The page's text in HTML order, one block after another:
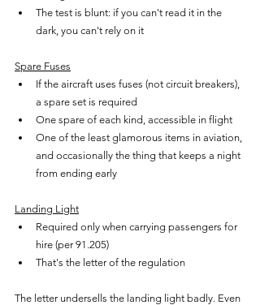
The test is blunt: if you can't read it in the
dark, you can't rely on it
Spare Fuses
If the aircraft uses fuses (not circuit breakers),
a spare set is required
One spare of each kind, accessible in flight
One of the least glamorous items in aviation,
and occasionally the thing that keeps a night
from ending early
Landing Light
Required only when carrying passengers for
hire (per 91.205)
That's the letter of the regulation
The letter undersells the landing light badly. Even